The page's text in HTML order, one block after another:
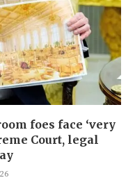
foes face ‘very
Court, legal